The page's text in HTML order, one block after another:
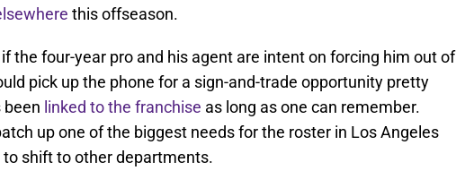
this offseason.
the four-year pro and his agent are intent on forcing him out of
pick up the phone for a sign-and-trade opportunity pretty
been linked to the franchise as long as one can remember.
up one of the biggest needs for the roster in Los Angeles
shift to other departments.